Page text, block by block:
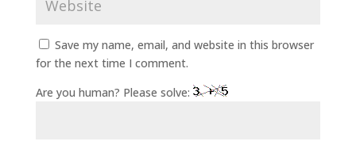
Save my name, email, and website in this browser
for the next time I comment.
Are you human? Please solve: